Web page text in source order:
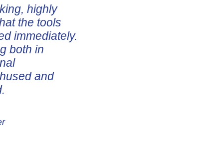
highly
the tools
immediately.
both in
and